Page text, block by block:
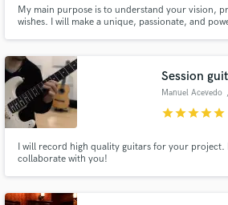
My main purpose is to understand your vision,
wishes. I will make a unique, passionate, and
Session
Manuel Acevedo
starstarstarstarstar
I will record high quality guitars for your project.
collaborate with you!